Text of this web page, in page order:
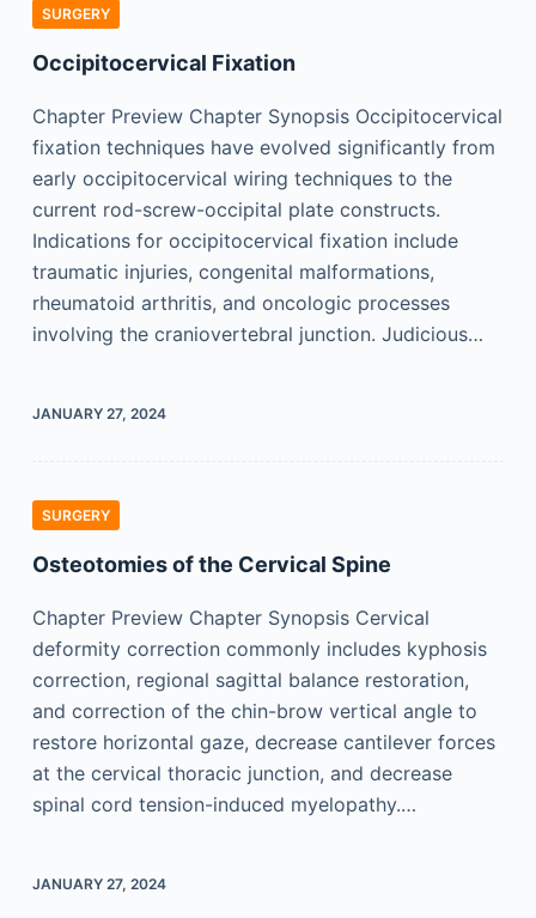
SURGERY
Occipitocervical Fixation
Chapter Preview Chapter Synopsis Occipitocervical
fixation techniques have evolved significantly from
early occipitocervical wiring techniques to the
current rod-screw-occipital plate constructs.
Indications for occipitocervical fixation include
traumatic injuries, congenital malformations,
rheumatoid arthritis, and oncologic processes
involving the craniovertebral junction. Judicious…
JANUARY 27, 2024
SURGERY
Osteotomies of the Cervical Spine
Chapter Preview Chapter Synopsis Cervical
deformity correction commonly includes kyphosis
correction, regional sagittal balance restoration,
and correction of the chin-brow vertical angle to
restore horizontal gaze, decrease cantilever forces
at the cervical thoracic junction, and decrease
spinal cord tension-induced myelopathy.…
JANUARY 27, 2024